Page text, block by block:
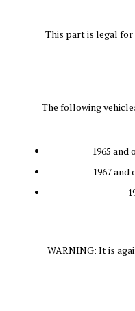
This part is legal
The following
1965
1967
WARNING: It is